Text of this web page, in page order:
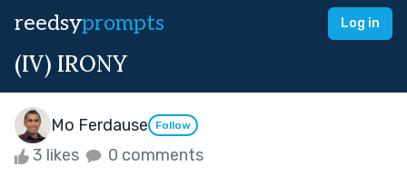
reedsyprompts Log in
(IV) IRONY
Mo Ferdause Follow
3 likes 0 comments